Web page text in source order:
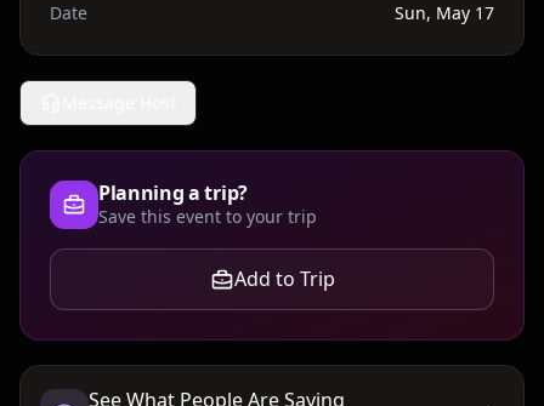
Date Sun, May 17
Planning a trip?
Save this event to your trip
Add to Trip
See What People Are Saying